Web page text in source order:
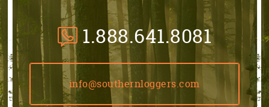
1.888.641.8081
info@southernloggers.com